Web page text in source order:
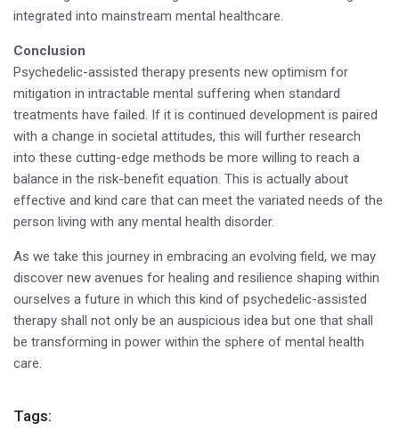
integrated into mainstream mental healthcare.
Conclusion
Psychedelic-assisted therapy presents new optimism for
mitigation in intractable mental suffering when standard
treatments have failed. If it is continued development is paired
with a change in societal attitudes, this will further research
into these cutting-edge methods be more willing to reach a
balance in the risk-benefit equation. This is actually about
effective and kind care that can meet the variated needs of the
person living with any mental health disorder.
As we take this journey in embracing an evolving field, we may
discover new avenues for healing and resilience shaping within
ourselves a future in which this kind of psychedelic-assisted
therapy shall not only be an auspicious idea but one that shall
be transforming in power within the sphere of mental health
care.
Tags: